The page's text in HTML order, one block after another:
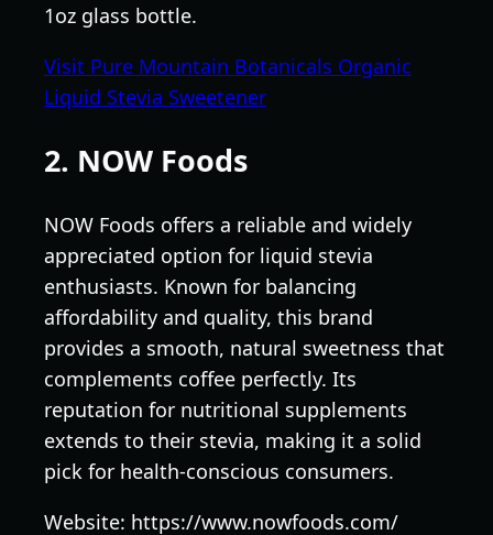
1oz glass bottle.
Visit Pure Mountain Botanicals Organic
Liquid Stevia Sweetener
2. NOW Foods
NOW Foods offers a reliable and widely
appreciated option for liquid stevia
enthusiasts. Known for balancing
affordability and quality, this brand
provides a smooth, natural sweetness that
complements coffee perfectly. Its
reputation for nutritional supplements
extends to their stevia, making it a solid
pick for health-conscious consumers.
Website: https://www.nowfoods.com/